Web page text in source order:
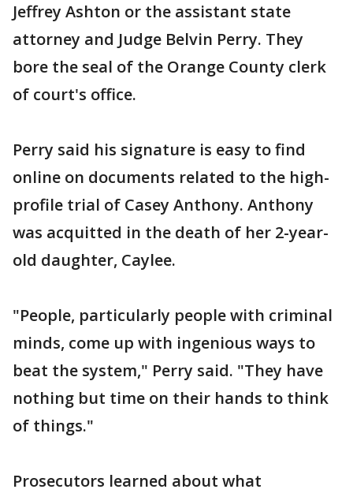
Jeffrey Ashton or the assistant state
attorney and Judge Belvin Perry. They
bore the seal of the Orange County clerk
of court's office.
Perry said his signature is easy to find
online on documents related to the high-
profile trial of Casey Anthony. Anthony
was acquitted in the death of her 2-year-
old daughter, Caylee.
"People, particularly people with criminal
minds, come up with ingenious ways to
beat the system," Perry said. "They have
nothing but time on their hands to think
of things."
Prosecutors learned about what